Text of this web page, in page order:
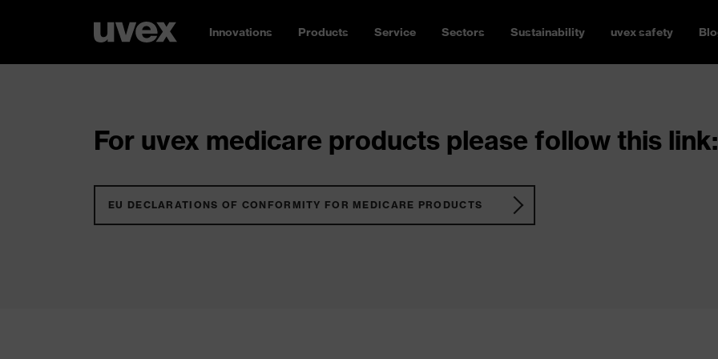
Innovations Products Service Sectors Sustainability uvex safety
For uvex medicare products please follow this link:
EU DECLARATIONS OF CONFORMITY FOR MEDICARE PRODUCTS